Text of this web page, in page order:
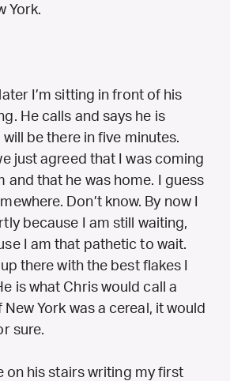
York.
I’m sitting in front of his
He calls and says he is
be there in five minutes.
just agreed that I was coming
and that he was home. I guess
Don’t know. By now I
because I am still waiting,
I am that pathetic to wait.
there with the best flakes I
is what Chris would call a
York was a cereal, it would
sure.
on his stairs writing my first